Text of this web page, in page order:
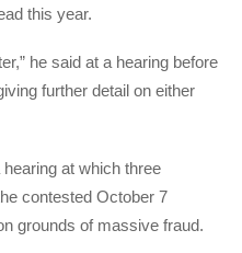
this year.
he said at a hearing before
further detail on either
at which three
contested October 7
grounds of massive fraud.